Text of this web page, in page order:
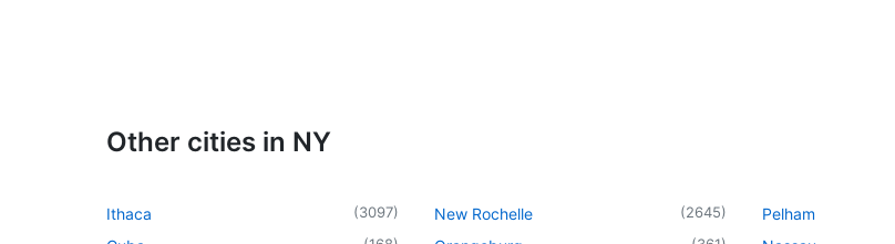
Other cities in NY
Ithaca (3097) New Rochelle (2645) Pelham